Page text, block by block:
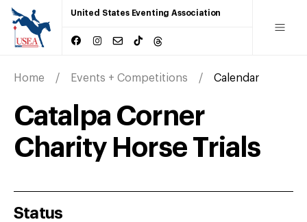
United States Eventing Association
Home Events + Competitions Calendar
Catalpa Corner
Charity Horse Trials
Status